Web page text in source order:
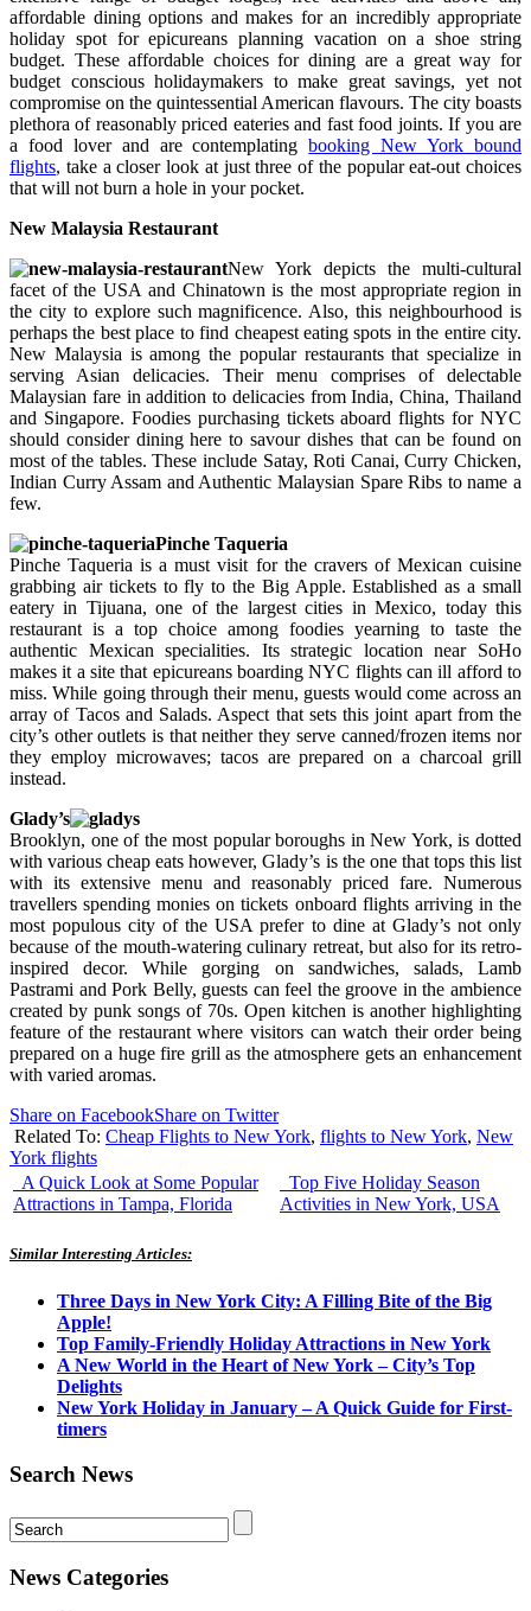
affordable dining options and makes for an incredibly appropriate
holiday spot for epicureans planning vacation on a shoe string
budget. These affordable choices for dining are a great way for
budget conscious holidaymakers to make great savings, yet not
compromise on the quintessential American flavours. The city boasts
plethora of reasonably priced eateries and fast food joints. If you are
a food lover and are contemplatingbooking New York bound
flights, take a closer look at just three of the popular eat-out choices
that will not burn a hole in your pocket.
New Malaysia Restaurant
New York depicts the multi-cultural
facet of the USA and Chinatown is the most appropriate region in
the city to explore such magnificence. Also, this neighbourhood is
perhaps the best place to find cheapest eating spots in the entire city.
New Malaysia is among the popular restaurants that specialize in
serving Asian delicacies. Their menu comprises of delectable
Malaysian fare in addition to delicacies from India, China, Thailand
and Singapore. Foodies purchasing tickets aboard flights for NYC
should consider dining here to savour dishes that can be found on
most of the tables. These include Satay, Roti Canai, Curry Chicken,
Indian Curry Assam and Authentic Malaysian Spare Ribs to name a
few.
Pinche Taqueria
Pinche Taqueria is a must visit for the cravers of Mexican cuisine
grabbing air tickets to fly to the Big Apple. Established as a small
eatery in Tijuana, one of the largest cities in Mexico, today this
restaurant is a top choice among foodies yearning to taste the
authentic Mexican specialities. Its strategic location near SoHo
makes it a site that epicureans boarding NYC flights can ill afford to
miss. While going through their menu, guests would come across an
array of Tacos and Salads. Aspect that sets this joint apart from the
city’s other outlets is that neither they serve canned/frozen items nor
they employ microwaves; tacos are prepared on a charcoal grill
instead.
Glady’s
Brooklyn, one of the most popular boroughs in New York, is dotted
with various cheap eats however, Glady’s is the one that tops this list
with its extensive menu and reasonably priced fare. Numerous
travellers spending monies on tickets onboard flights arriving in the
most populous city of the USA prefer to dine at Glady’s not only
because of the mouth-watering culinary retreat, but also for its retro-
inspired decor. While gorging on sandwiches, salads, Lamb
Pastrami and Pork Belly, guests can feel the groove in the ambience
created by punk songs of 70s. Open kitchen is another highlighting
feature of the restaurant where visitors can watch their order being
prepared on a huge fire grill as the atmosphere gets an enhancement
with varied aromas.
Share on FacebookShare on Twitter
Related To: Cheap Flights to New York, flights to New York, New
York flights
A Quick Look at Some Popular
Attractions in Tampa, Florida
Top Five Holiday Season
Activities in New York, USA
Similar Interesting Articles:
Three Days in New York City: A Filling Bite of the Big
Apple!
Top Family-Friendly Holiday Attractions in New York
A New World in the Heart of New York – City’s Top
Delights
New York Holiday in January – A Quick Guide for First-
timers
Search News
News Categories